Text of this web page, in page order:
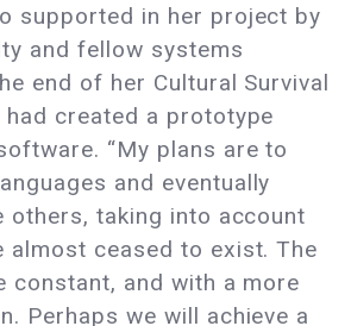
supported in her project by
and fellow systems
end of her Cultural Survival
created a prototype
“My plans are to
and eventually
others, taking into account
almost ceased to exist. The
constant, and with a more
Perhaps we will achieve a